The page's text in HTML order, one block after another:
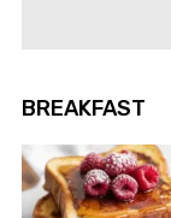
BREAKFAST